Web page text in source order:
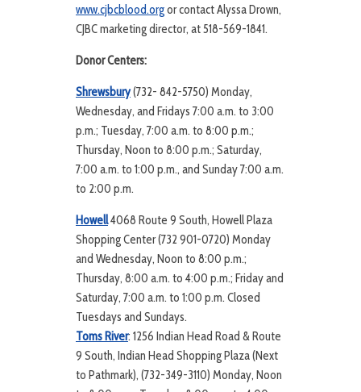
www.cjbcblood.orgor contact Alyssa Drown,
CJBC marketing director, at 518-569-1841.
Donor Centers:
Shrewsbury(732- 842-5750) Monday,
Wednesday, and Fridays 7:00 a.m. to 3:00
p.m.; Tuesday, 7:00 a.m. to 8:00 p.m.;
Thursday, Noon to 8:00 p.m.; Saturday,
7:00 a.m. to 1:00 p.m., and Sunday 7:00 a.m.
to 2:00 p.m.
Howell4068 Route 9 South, Howell Plaza
Shopping Center (732 901-0720) Monday
and Wednesday, Noon to 8:00 p.m.;
Thursday, 8:00 a.m. to 4:00 p.m.; Friday and
Saturday, 7:00 a.m. to 1:00 p.m. Closed
Tuesdays and Sundays.
Toms River: 1256 Indian Head Road & Route
9 South, Indian Head Shopping Plaza (Next
to Pathmark), (732-349-3110) Monday, Noon